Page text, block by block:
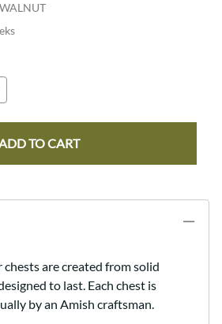
TO CART
are created from solid
to last. Each chest is
by an Amish craftsman.